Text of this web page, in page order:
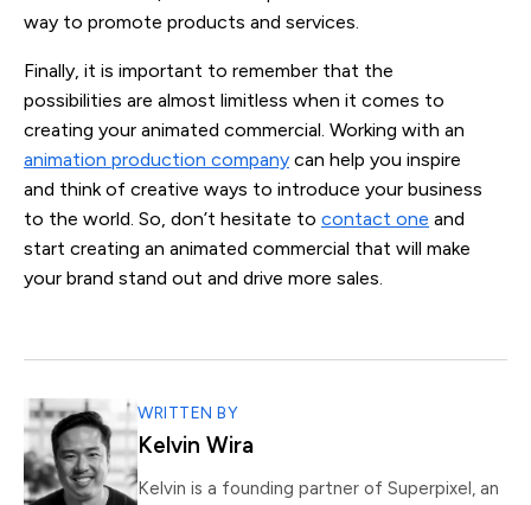
way to promote products and services.
Finally, it is important to remember that the
possibilities are almost limitless when it comes to
creating your animated commercial. Working with an
animation production company can help you inspire
and think of creative ways to introduce your business
to the world. So, don’t hesitate to contact one and
start creating an animated commercial that will make
your brand stand out and drive more sales.
WRITTEN BY
Kelvin Wira
Kelvin is a founding partner of Superpixel, an